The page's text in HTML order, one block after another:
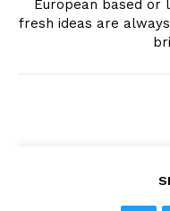
European based or
fresh ideas are